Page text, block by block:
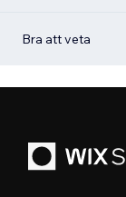
Bra att veta